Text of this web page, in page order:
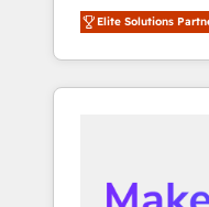
North America.
marketing
webdesign. Markentive is both a consulting firm, a
digital agency
Elite Solutions